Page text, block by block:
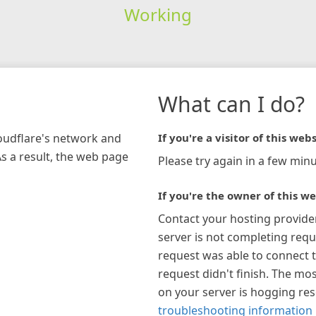
Working
network and
a result, the web page
What can I do?
If you're a visitor of this
Please try again in a few
If you're the owner of this
Contact your hosting
server is not completing
request was able to connect
request didn't finish. The
on your server is hogging
troubleshooting information